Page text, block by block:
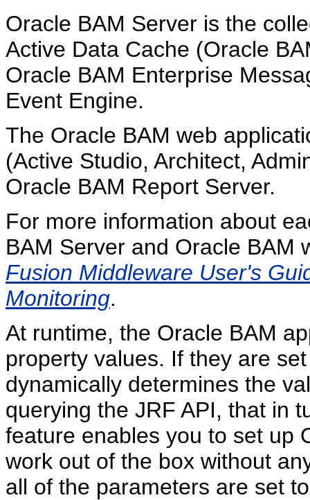
Oracle BAM Server is the
Active Data Cache (Oracle
Oracle BAM Enterprise
Event Engine.
The Oracle BAM web
(Active Studio, Architect,
Oracle BAM Report Server.
For more information about
BAM Server and Oracle BAM
Fusion Middleware User's
Monitoring.
At runtime, the Oracle BAM
property values. If they are
dynamically determines the
querying the JRF API, that in
feature enables you to set up
work out of the box without
all of the parameters are set